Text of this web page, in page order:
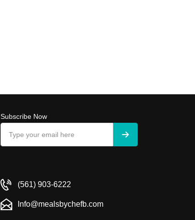
Subscribe Now
(561) 903-6222
Info@mealsbychefb.com